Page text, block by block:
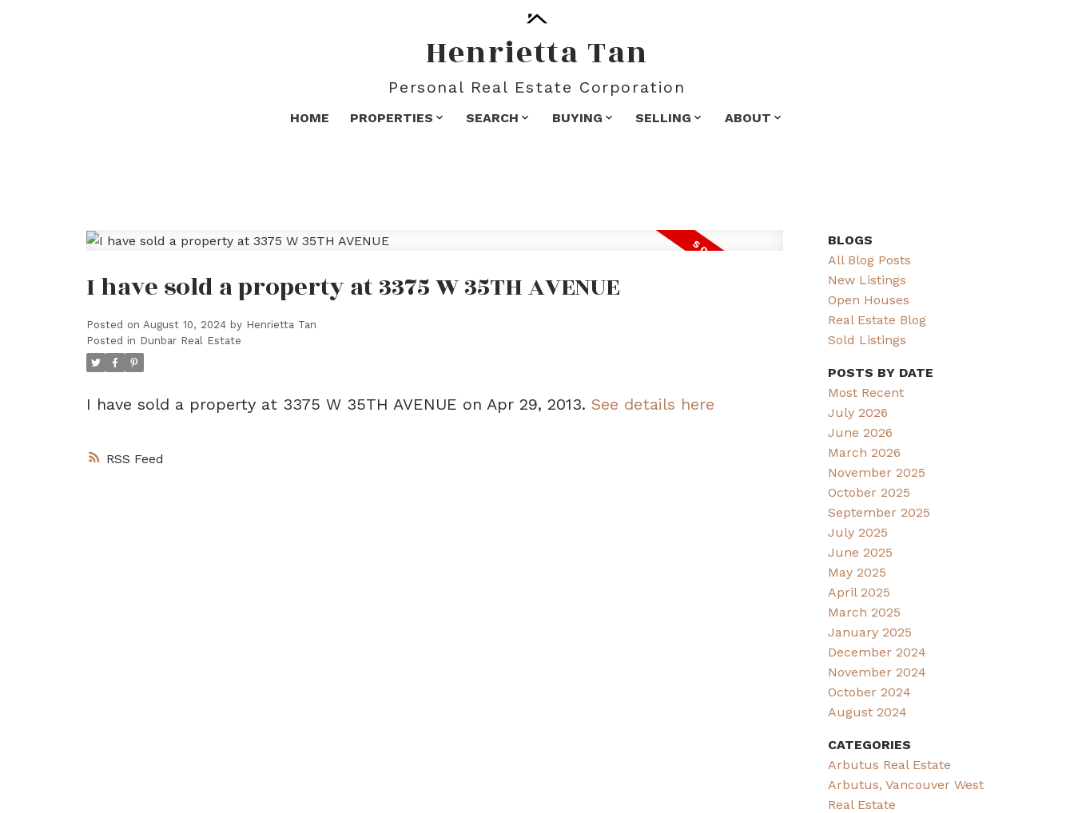
Henrietta Tan
Personal Real Estate Corporation
HOME PROPERTIES SEARCH BUYING SELLING ABOUT
RSS
I have sold a property at 3375 W 35TH AVENUE
Posted on August 10, 2024 by Henrietta Tan
Posted in Dunbar Real Estate
I have sold a property at 3375 W 35TH AVENUE on Apr 29, 2013. See details here
BLOGS
All Blog Posts
New Listings
Open Houses
Real Estate Blog
Sold Listings
POSTS BY DATE
Most Recent
July 2026
June 2026
March 2026
November 2025
October 2025
September 2025
July 2025
June 2025
May 2025
April 2025
March 2025
January 2025
December 2024
November 2024
October 2024
August 2024
CATEGORIES
Arbutus Real Estate
Arbutus, Vancouver West
Real Estate